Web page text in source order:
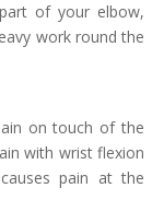
of your elbow,
work round the
on touch of the
with wrist flexion
pain at the